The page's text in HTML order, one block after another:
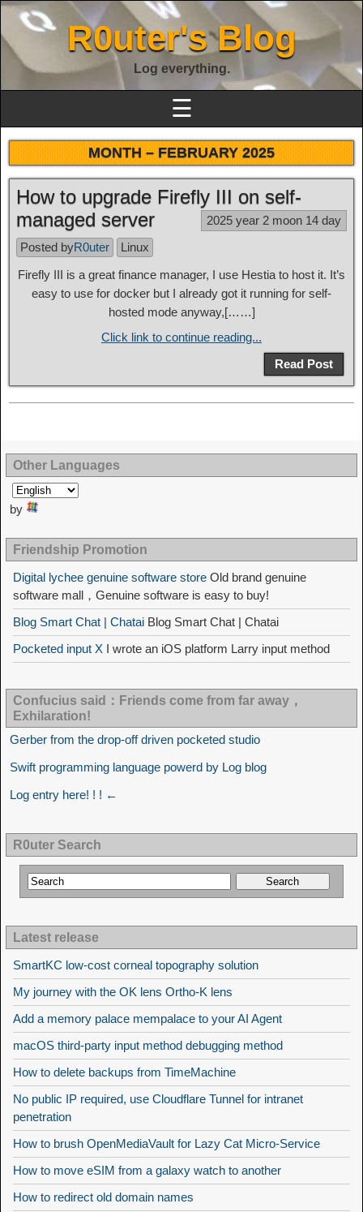
R0uter's Blog
Log everything.
☰
MONTH –FEBRUARY 2025
How to upgrade Firefly III on self-
managed server
2025 year 2 moon 14 day
Posted byR0uter
Linux
Firefly III is a great finance manager, I use Hestia to host it. It’s
easy to use for docker but I already got it running for self-
hosted mode anyway,[……]
Click link to continue reading...
Read Post
Other Languages
by
Friendship Promotion
Digital lychee genuine software store Old brand genuine
software mall，Genuine software is easy to buy!
Blog Smart Chat | Chatai Blog Smart Chat | Chatai
Pocketed input X I wrote an iOS platform Larry input method
Confucius said：Friends come from far away，
Exhilaration!
Gerber from the drop-off driven pocketed studio
Swift programming language powerd by Log blog
Log entry here! ! ! ←
R0uter Search
Latest release
SmartKC low-cost corneal topography solution
My journey with the OK lens Ortho-K lens
Add a memory palace mempalace to your AI Agent
macOS third-party input method debugging method
How to delete backups from TimeMachine
No public IP required, use Cloudflare Tunnel for intranet
penetration
How to brush OpenMediaVault for Lazy Cat Micro-Service
How to move eSIM from a galaxy watch to another
How to redirect old domain names